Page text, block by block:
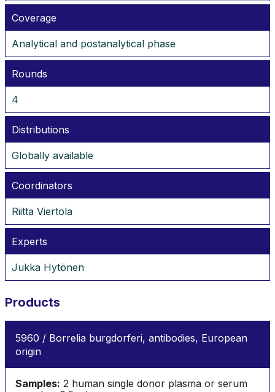
Coverage
Analytical and postanalytical phase
Rounds
4
Distributions
Globally available
Coordinators
Riitta Viertola
Experts
Jukka Hytönen
Products
5960 / Borrelia burgdorferi, antibodies, European
origin
Samples: 2 human single donor plasma or serum